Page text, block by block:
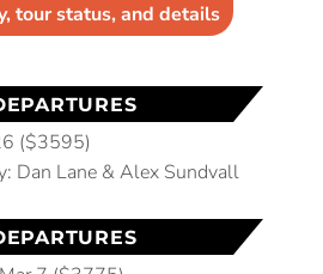
tour status, and details
($3595)
Dan Lane & Alex Sundvall